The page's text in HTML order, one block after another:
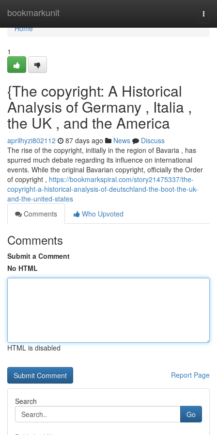
bookmarkunit
Home
Home
1
{The copyright: A Historical
Analysis of Germany , Italia ,
the UK , and the America
aprilhyzi802112 87 days ago News
Discuss
The rise of the copyright, initially in the region of Bavaria , has
spurred much debate regarding its influence on international
events. While the original Bavarian copyright, officially the Order
of copyright , https://bookmarkspiral.com/story21475337/the-
copyright-a-historical-analysis-of-deutschland-the-boot-the-uk-
and-the-united-states
Comments
Who Upvoted
Comments
Submit a Comment
No HTML
HTML is disabled
Report Page
Search
Go